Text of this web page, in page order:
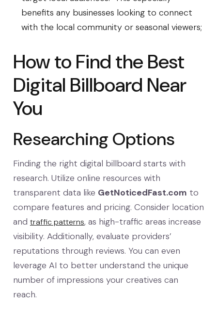
benefits any businesses looking to connect
with the local community or seasonal viewers;
How to Find the Best
Digital Billboard Near
You
Researching Options
Finding the right digital billboard starts with
research. Utilize online resources with
transparent data like GetNoticedFast.com to
compare features and pricing. Consider location
and traffic patterns, as high-traffic areas increase
visibility. Additionally, evaluate providers’
reputations through reviews. You can even
leverage AI to better understand the unique
number of impressions your creatives can
reach.